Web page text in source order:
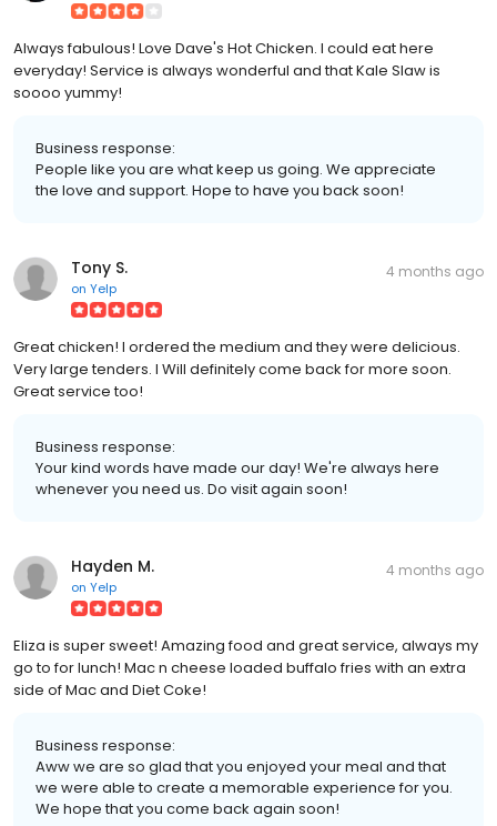
Always fabulous! Love Dave's Hot Chicken. I could eat here
everyday! Service is always wonderful and that Kale Slaw is
soooo yummy!
Business response:
People like you are what keep us going. We appreciate
the love and support. Hope to have you back soon!
Tony S.
on Yelp
4 months ago
Great chicken! I ordered the medium and they were delicious.
Very large tenders. I Will definitely come back for more soon.
Great service too!
Business response:
Your kind words have made our day! We're always here
whenever you need us. Do visit again soon!
Hayden M.
on Yelp
4 months ago
Eliza is super sweet! Amazing food and great service, always my
go to for lunch! Mac n cheese loaded buffalo fries with an extra
side of Mac and Diet Coke!
Business response:
Aww we are so glad that you enjoyed your meal and that
we were able to create a memorable experience for you.
We hope that you come back again soon!